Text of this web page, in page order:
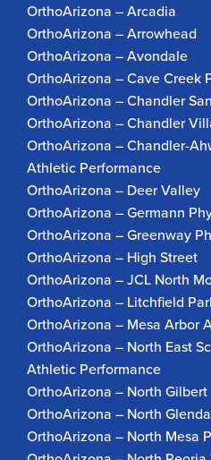
OrthoArizona – Arcadia
OrthoArizona – Arrowhead
OrthoArizona – Avondale
OrthoArizona – Cave Creek
OrthoArizona – Chandler
OrthoArizona – Chandler
OrthoArizona – Chandler-
Athletic Performance
OrthoArizona – Deer Valley
OrthoArizona – Germann
OrthoArizona – Greenway
OrthoArizona – High Street
OrthoArizona – JCL North
OrthoArizona – Litchfield
OrthoArizona – Mesa Arbor
OrthoArizona – North East
Athletic Performance
OrthoArizona – North Gilbert
OrthoArizona – North
OrthoArizona – North Mesa